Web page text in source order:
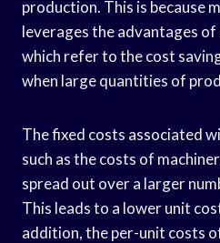
production. This is because
leverages the advantages of
which refer to the cost
when large quantities of
The fixed costs associated
such as the costs of
spread out over a larger
This leads to a lower unit
addition, the per-unit costs